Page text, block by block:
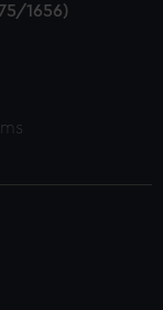
1656)